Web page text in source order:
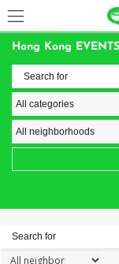
Hong Kong EVENTS